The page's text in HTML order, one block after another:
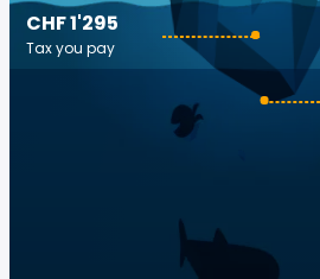
CHF 1'295
Tax you pay